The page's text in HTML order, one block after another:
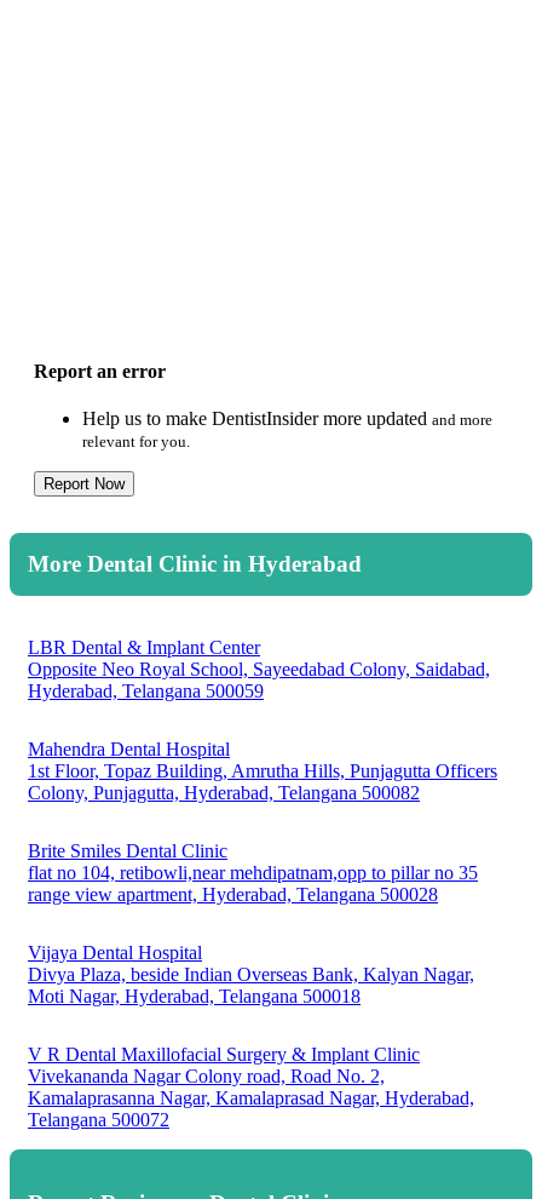
Report an error
Help us to make DentistInsider more updated and more
relevant for you.
Report Now
More Dental Clinic in Hyderabad
LBR Dental & Implant Center
Opposite Neo Royal School, Sayeedabad Colony, Saidabad,
Hyderabad, Telangana 500059
Mahendra Dental Hospital
1st Floor, Topaz Building, Amrutha Hills, Punjagutta Officers
Colony, Punjagutta, Hyderabad, Telangana 500082
Brite Smiles Dental Clinic
flat no 104, retibowli,near mehdipatnam,opp to pillar no 35
range view apartment, Hyderabad, Telangana 500028
Vijaya Dental Hospital
Divya Plaza, beside Indian Overseas Bank, Kalyan Nagar,
Moti Nagar, Hyderabad, Telangana 500018
V R Dental Maxillofacial Surgery & Implant Clinic
Vivekananda Nagar Colony road, Road No. 2,
Kamalaprasanna Nagar, Kamalaprasad Nagar, Hyderabad,
Telangana 500072